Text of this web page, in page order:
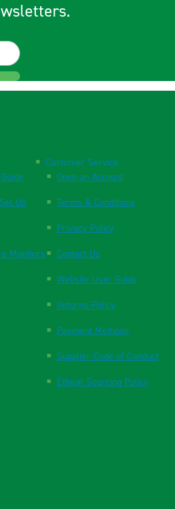
Up
Monitors
Customer Service
Open an Account
Terms & Conditions
Privacy Policy
Contact Us
Website User Guide
Returns Policy
Payment Methods
Supplier Code of Conduct
Ethical Sourcing Policy